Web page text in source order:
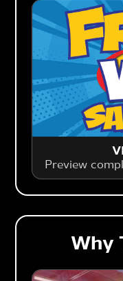
Preview
Why